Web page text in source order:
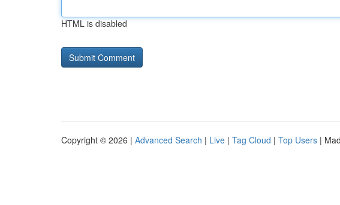
HTML is disabled
Copyright © 2026 | Advanced Search | Live | Tag Cloud | Top Users |